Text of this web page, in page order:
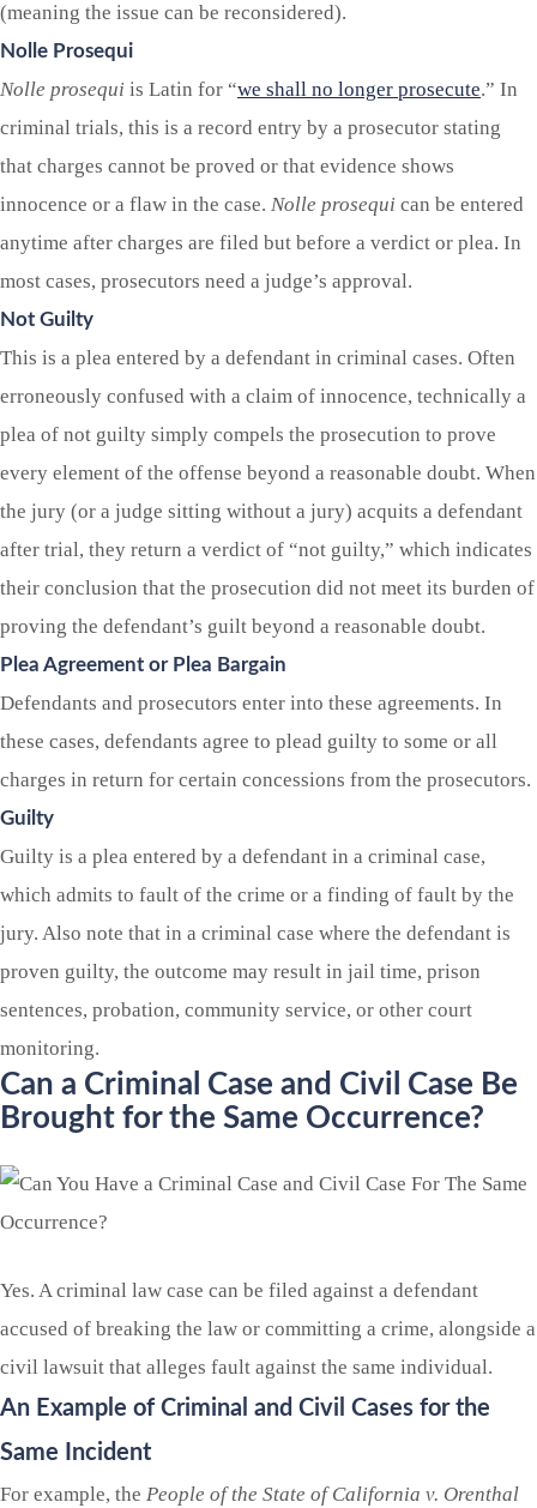
(meaning the issue can be reconsidered).
Nolle Prosequi
Nolle prosequi is Latin for “we shall no longer prosecute.” In
criminal trials, this is a record entry by a prosecutor stating
that charges cannot be proved or that evidence shows
innocence or a flaw in the case. Nolle prosequi can be entered
anytime after charges are filed but before a verdict or plea. In
most cases, prosecutors need a judge’s approval.
Not Guilty
This is a plea entered by a defendant in criminal cases. Often
erroneously confused with a claim of innocence, technically a
plea of not guilty simply compels the prosecution to prove
every element of the offense beyond a reasonable doubt. When
the jury (or a judge sitting without a jury) acquits a defendant
after trial, they return a verdict of “not guilty,” which indicates
their conclusion that the prosecution did not meet its burden of
proving the defendant’s guilt beyond a reasonable doubt.
Plea Agreement or Plea Bargain
Defendants and prosecutors enter into these agreements. In
these cases, defendants agree to plead guilty to some or all
charges in return for certain concessions from the prosecutors.
Guilty
Guilty is a plea entered by a defendant in a criminal case,
which admits to fault of the crime or a finding of fault by the
jury. Also note that in a criminal case where the defendant is
proven guilty, the outcome may result in jail time, prison
sentences, probation, community service, or other court
monitoring.
Can a Criminal Case and Civil Case Be
Brought for the Same Occurrence?
Yes. A criminal law case can be filed against a defendant
accused of breaking the law or committing a crime, alongside a
civil lawsuit that alleges fault against the same individual.
An Example of Criminal and Civil Cases for the
Same Incident
For example, the People of the State of California v. Orenthal